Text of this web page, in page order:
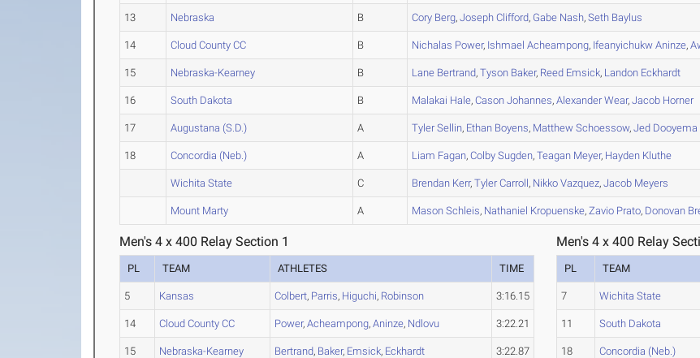
13 Nebraska B Cory Berg,Joseph Clifford, Gabe Nash,Seth Baylus
14 Cloud County CC B Nichalas Power, Ishmael Acheampong, Ifeanyichukw Aninze,
15 Nebraska-Kearney B Lane Bertrand,Tyson Baker, Reed Emsick, Landon Eckhardt
16 South Dakota B Malakai Hale,Cason Johannes,AlexanderWear,Jacob Horner
17 Augustana (S.D.) A TylerSellin, Ethan Boyens, Matthew Schoessow,Jed Dooyema
18 Concordia (Neb.) A Liam Fagan,Colby Sugden,Teagan Meyer, Hayden Kluthe
Wichita State C Brendan Kerr,TylerCarroll, Nikko Vazquez,Jacob Meyers
Mount Marty A Mason Schleis, Nathaniel Kropuenske,Zavio Prato, Donovan
Men's 4 x 400 Relay Section 1
PL TEAM ATHLETES TIME
5 Kansas Colbert, Parris, Higuchi, Robinson 3:16.15
14 Cloud County CC Power,Acheampong,Aninze, Ndlovu 3:22.21
15 Nebraska-Kearney Bertrand, Baker, Emsick, Eckhardt 3:22.87
Men's 4 x 400 Relay
PL TEAM
7 Wichita State
11 South Dakota
18 Concordia (Neb.)